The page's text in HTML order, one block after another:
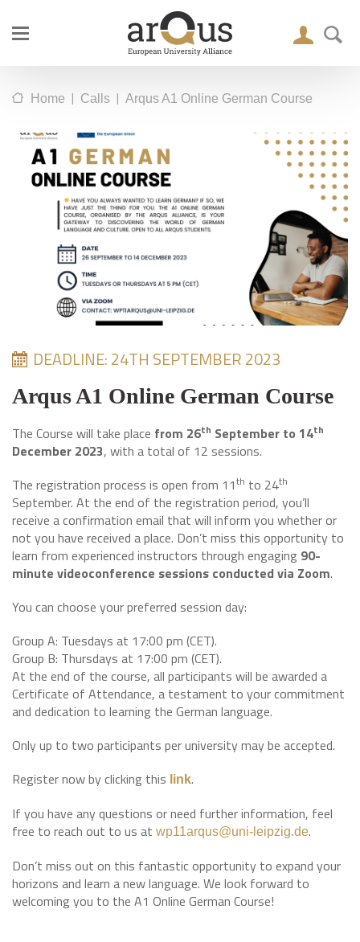
Home | Calls | Arqus A1 Online German Course
DEADLINE: 24TH SEPTEMBER 2023
Arqus A1 Online German Course
The Course will take place from 26th September to 14th
December 2023, with a total of 12 sessions.
The registration process is open from 11th to 24th
September. At the end of the registration period, you’ll
receive a confirmation email that will inform you whether or
not you have received a place. Don’t miss this opportunity to
learn from experienced instructors through engaging 90-
minute videoconference sessions conducted via Zoom.
You can choose your preferred session day:
Group A: Tuesdays at 17:00 pm (CET).
Group B: Thursdays at 17:00 pm (CET).
At the end of the course, all participants will be awarded a
Certificate of Attendance, a testament to your commitment
and dedication to learning the German language.
Only up to two participants per university may be accepted.
Register now by clicking this link.
If you have any questions or need further information, feel
free to reach out to us at wp11arqus@uni-leipzig.de.
Don’t miss out on this fantastic opportunity to expand your
horizons and learn a new language. We look forward to
welcoming you to the A1 Online German Course!